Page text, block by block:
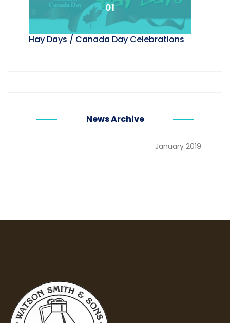
01
Hay Days / Canada Day Celebrations
News Archive
January 2019